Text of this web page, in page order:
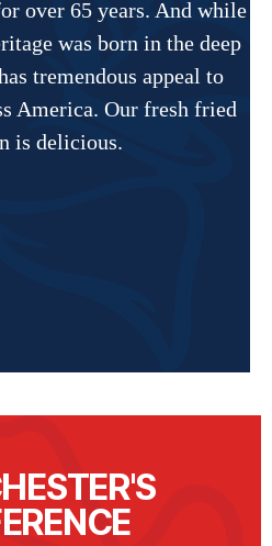
over 65 years. And while
was born in the deep
tremendous appeal to
America. Our fresh fried
is delicious.